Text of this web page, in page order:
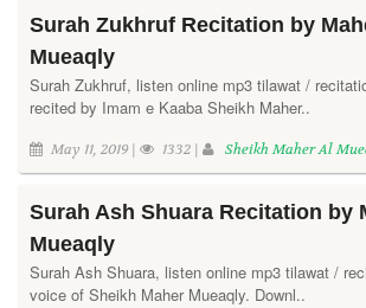
Surah Zukhruf Recitation by
Mueaqly
Surah Zukhruf, listen online mp3 tilawat /
recited by Imam e Kaaba Sheikh Maher..
May 11, 2019 | 1332 | Sheikh Maher Al
Surah Ash Shuara Recitation by
Mueaqly
Surah Ash Shuara, listen online mp3 tilawat /
voice of Sheikh Maher Mueaqly. Downl..